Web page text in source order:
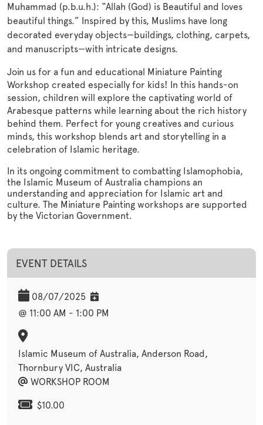
Muhammad (p.b.u.h.): “Allah (God) is Beautiful and loves
beautiful things.” Inspired by this, Muslims have long
decorated everyday objects—buildings, clothing, carpets,
and manuscripts—with intricate designs.
Join us for a fun and educational Miniature Painting
Workshop created especially for kids! In this hands-on
session, children will explore the captivating world of
Arabesque patterns while learning about the rich history
behind them. Perfect for young creatives and curious
minds, this workshop blends art and storytelling in a
celebration of Islamic heritage.
In its ongoing commitment to combatting Islamophobia,
the Islamic Museum of Australia champions an
understanding and appreciation for Islamic art and
culture. The Miniature Painting workshops are supported
by the Victorian Government.
EVENT DETAILS
08/07/2025
@ 11:00 AM - 1:00 PM
Islamic Museum of Australia, Anderson Road,
Thornbury VIC, Australia
WORKSHOP ROOM
$10.00